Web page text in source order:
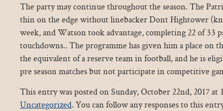
The party may continue throughout the season. The
thin on the edge without linebacker Dont Hightower
week, and Watson took advantage, completing 22 of 33
touchdowns.. The programme has given him a place on
the equivalent of a reserve team in football, and he is
pre season matches but not participate in competitive
This entry was posted on Sunday, October 22nd, 2017 at
Uncategorized. You can follow any responses to this